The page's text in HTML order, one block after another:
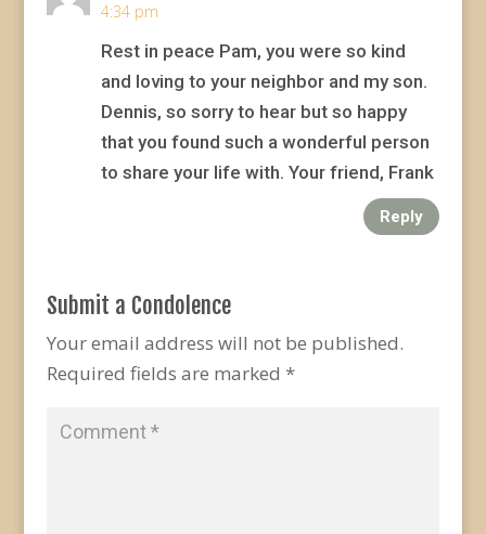
4:34 pm
Rest in peace Pam, you were so kind
and loving to your neighbor and my son.
Dennis, so sorry to hear but so happy
that you found such a wonderful person
to share your life with. Your friend, Frank
Reply
Submit a Condolence
Your email address will not be published.
Required fields are marked *